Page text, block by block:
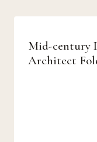
Mid-century
Architect